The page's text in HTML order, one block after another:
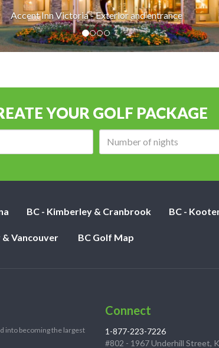
entrance
YOUR GOLF PACKAGE
BC - Kimberley & Cranbrook BC -
Vancouver BC Golf Map
into becoming the largest
Connect
1-877-223-7226
#802 - 1967 Underhill Street,